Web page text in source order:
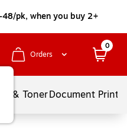
pk, when you buy 2+
Orders
0
Ink & TonerDocument